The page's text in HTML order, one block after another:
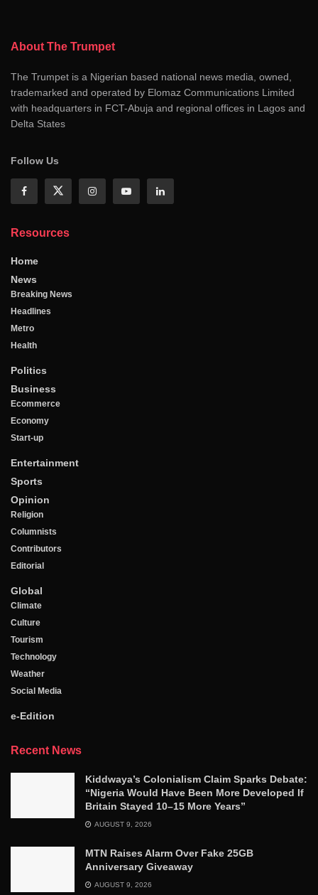
About The Trumpet
The Trumpet is a Nigerian based national news media, owned,
trademarked and operated by Elomaz Communications Limited
with headquarters in FCT-Abuja and regional offices in Lagos and
Delta States
Follow Us
Resources
Home
News
Breaking News
Headlines
Metro
Health
Politics
Business
Ecommerce
Economy
Start-up
Entertainment
Sports
Opinion
Religion
Columnists
Contributors
Editorial
Global
Climate
Culture
Tourism
Technology
Weather
Social Media
e-Edition
Recent News
Kiddwaya’s Colonialism Claim Sparks Debate:
“Nigeria Would Have Been More Developed If
Britain Stayed 10–15 More Years”
AUGUST 9, 2026
MTN Raises Alarm Over Fake 25GB
Anniversary Giveaway
AUGUST 9, 2026